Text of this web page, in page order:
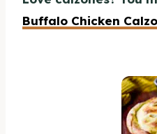
Buffalo Chicken